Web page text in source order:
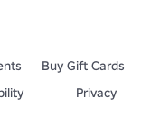
Buy Gift Cards
Privacy